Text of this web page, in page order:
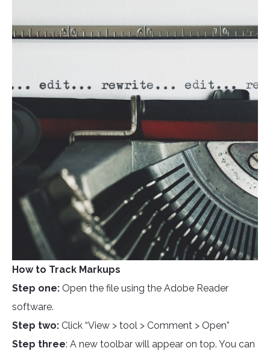
How to Track Markups
Step one: Open the file using the Adobe Reader
software.
Step two: Click “View > tool > Comment > Open”
Step three: A new toolbar will appear on top. You can